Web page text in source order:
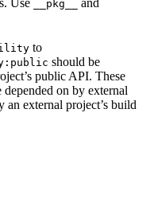
Use
__pkg__ and
to
should be
public API. These
depended on by external
an external project’s build